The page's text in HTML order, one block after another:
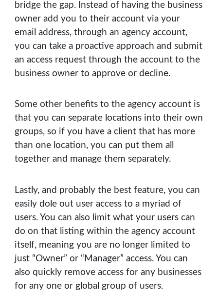
bridge the gap. Instead of having the business
owner add you to their account via your
email address, through an agency account,
you can take a proactive approach and submit
an access request through the account to the
business owner to approve or decline.
Some other benefits to the agency account is
that you can separate locations into their own
groups, so if you have a client that has more
than one location, you can put them all
together and manage them separately.
Lastly, and probably the best feature, you can
easily dole out user access to a myriad of
users. You can also limit what your users can
do on that listing within the agency account
itself, meaning you are no longer limited to
just “Owner” or “Manager” access. You can
also quickly remove access for any businesses
for any one or global group of users.